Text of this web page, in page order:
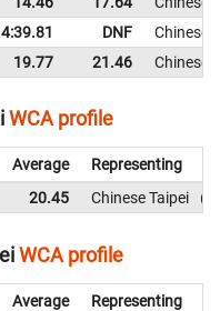
4:39.81 DNF
Chinese
19.77 21.46 Chinese
WCA profile
Average
Representing
20.45 Chinese Taipei
WCA profile
Average
Representing